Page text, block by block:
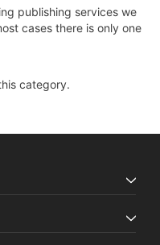
publishing services we
cases there is only one
category.